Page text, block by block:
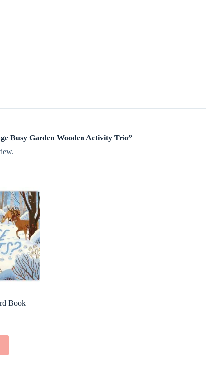
Busy Garden Wooden Activity Trio”
Book